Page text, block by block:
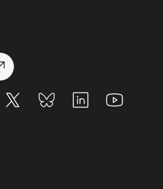
X (Twitter)BlueSky LinkedInYoutube